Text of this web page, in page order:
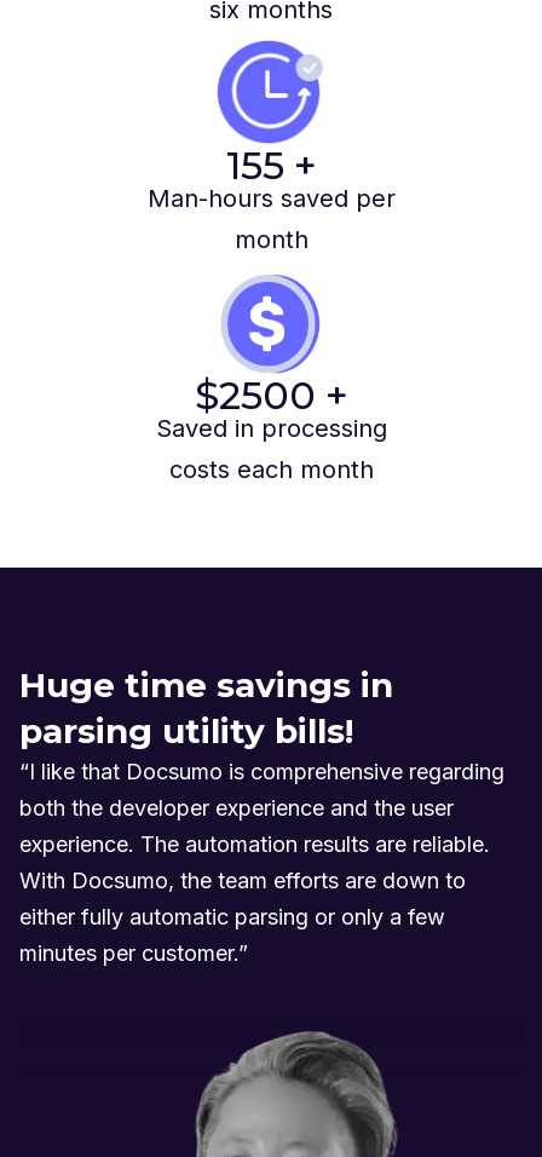
six months
155 +
Man-hours saved per
month
$2500 +
Saved in processing
costs each month
Huge time savings in
parsing utility bills!
“I like that Docsumo is comprehensive regarding
both the developer experience and the user
experience. The automation results are reliable.
With Docsumo, the team efforts are down to
either fully automatic parsing or only a few
minutes per customer.”